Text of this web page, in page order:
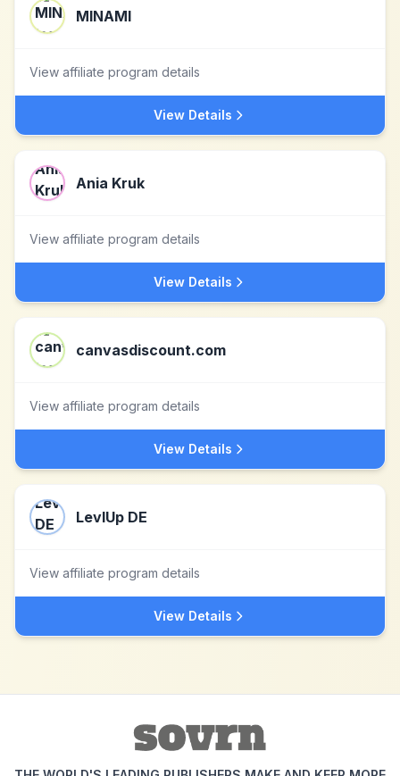
MINAMI
View affiliate program details
View Details
Ania Kruk
View affiliate program details
View Details
canvasdiscount.com
View affiliate program details
View Details
LevlUp DE
View affiliate program details
View Details